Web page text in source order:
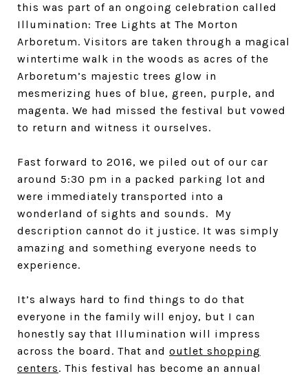
this was part of an ongoing celebration called
Illumination: Tree Lights at The Morton
Arboretum. Visitors are taken through a magical
wintertime walk in the woods as acres of the
Arboretum’s majestic trees glow in
mesmerizing hues of blue, green, purple, and
magenta. We had missed the festival but vowed
to return and witness it ourselves.
Fast forward to 2016, we piled out of our car
around 5:30 pm in a packed parking lot and
were immediately transported into a
wonderland of sights and sounds. My
description cannot do it justice. It was simply
amazing and something everyone needs to
experience.
It’s always hard to find things to do that
everyone in the family will enjoy, but I can
honestly say that Illumination will impress
across the board. That and outlet shopping
centers. This festival has become an annual